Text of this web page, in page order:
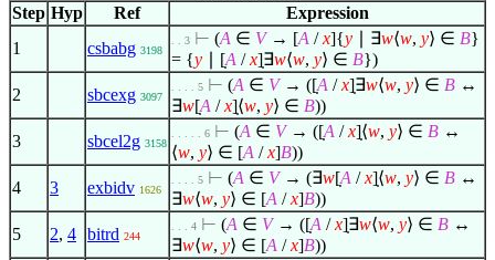
Step Hyp Ref
Expression
1
csbabg 3198
. . 3 ⊢ (A ∈ V→ [A /x]{y ∃w⟨w, y⟩ ∈ B}
= {y [̣A /x]̣∃w⟨w, y⟩ ∈ B})
2
sbcexg 3097
. . . . 5 ⊢ (A ∈ V→ ([̣A /x]̣∃w⟨w, y⟩ ∈ B ↔
∃w[̣A /x]̣⟨w, y⟩ ∈ B))
3
sbcel2g 3158
. . . . . 6 ⊢ (A ∈ V→ ([̣A /x]̣⟨w, y⟩ ∈ B ↔
⟨w, y⟩ ∈ [A /x]B))
4
3 exbidv 1626
. . . . 5 ⊢ (A ∈ V→ (∃w[̣A /x]̣⟨w, y⟩ ∈ B ↔
∃w⟨w, y⟩ ∈ [A /x]B))
5
2, 4 bitrd 244
. . . 4 ⊢ (A ∈ V→ ([̣A /x]̣∃w⟨w, y⟩ ∈ B ↔
∃w⟨w, y⟩ ∈ [A /x]B))